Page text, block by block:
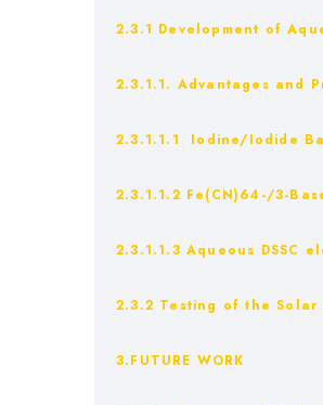
2.3.1 Development of
2.3.1.1. Advantages and
2.3.1.1.1 Iodine/Iodide
2.3.1.1.2 Fe(CN)64-/3-
2.3.1.1.3 Aqueous
2.3.2 Testing of the Solar
3.FUTURE WORK